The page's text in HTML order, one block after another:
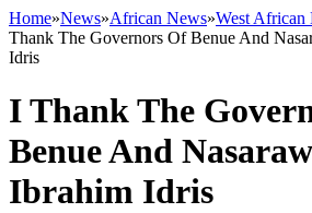
Home»News»African News»West African
Thank The Governors Of Benue And
Idris
I Thank The
Benue And
Ibrahim Idris